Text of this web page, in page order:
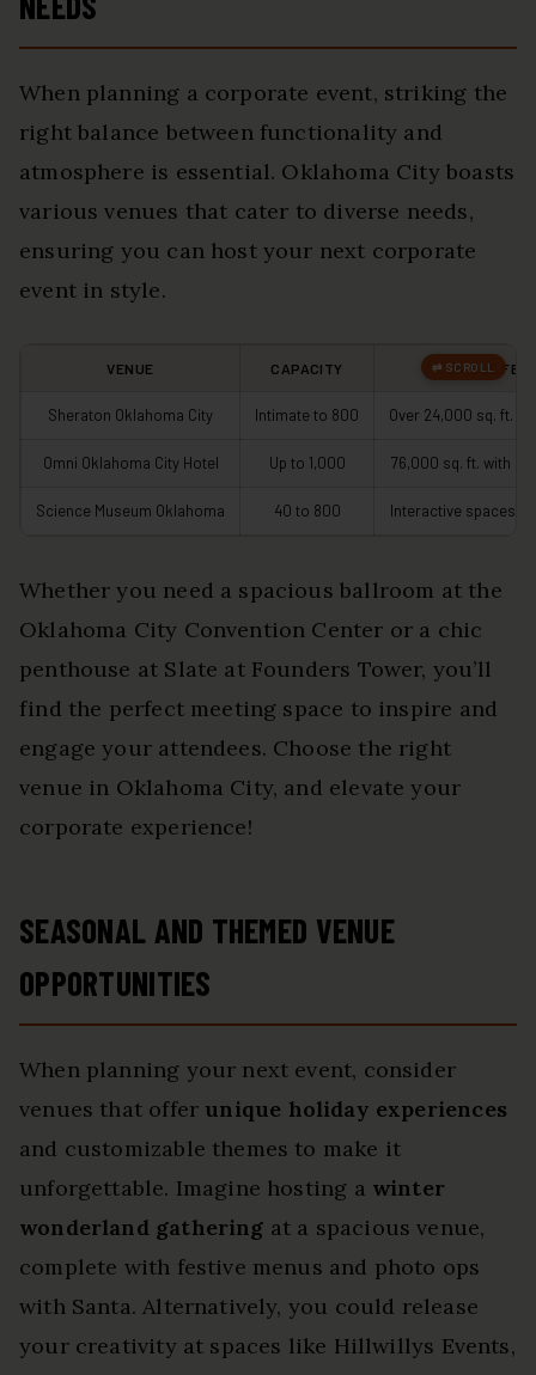
When planning a corporate event, striking the
right balance between functionality and
atmosphere is essential. Oklahoma City boasts
various venues that cater to diverse needs,
ensuring you can host your next corporate
event in style.
VENUE CAPACITY UNIQUE
Sheraton Oklahoma City Intimate to 800 Over 24,000 sq. ft.
Omni Oklahoma City Hotel Up to 1,000 76,000 sq. ft. with
Science Museum Oklahoma 40 to 800 Interactive spaces
Whether you need a spacious ballroom at the
Oklahoma City Convention Center or a chic
penthouse at Slate at Founders Tower, you’ll
find the perfect meeting space to inspire and
engage your attendees. Choose the right
venue in Oklahoma City, and elevate your
corporate experience!
SEASONAL AND THEMED VENUE
OPPORTUNITIES
When planning your next event, consider
venues that offer unique holiday experiences
and customizable themes to make it
unforgettable. Imagine hosting a winter
wonderland gathering at a spacious venue,
complete with festive menus and photo ops
with Santa. Alternatively, you could release
your creativity at spaces like Hillwillys Events,